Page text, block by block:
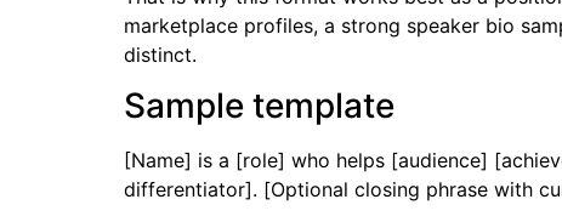
marketplace profiles, a strong speaker bio
distinct.
Sample template
[Name] is a [role] who helps [audience]
differentiator]. [Optional closing phrase with